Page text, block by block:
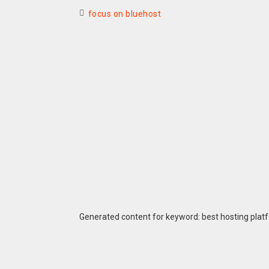
focus on bluehost
Generated content for keyword: best hosting